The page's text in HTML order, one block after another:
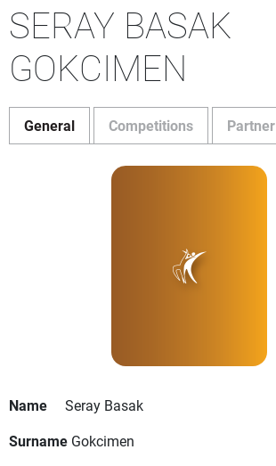
SERAY BASAK
GOKCIMEN
General Competitions Partner
Name
Seray Basak
Surname Gokcimen